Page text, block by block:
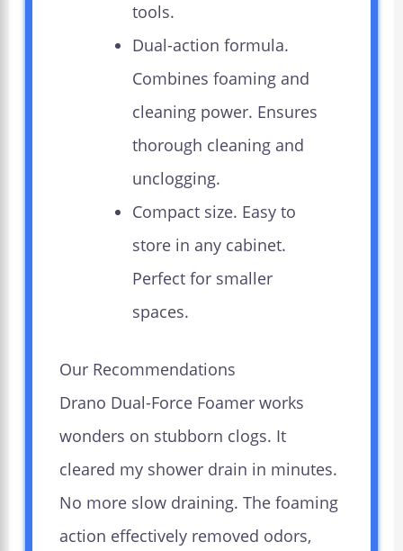
tools.
Dual-action formula.
Combines foaming and
cleaning power. Ensures
thorough cleaning and
unclogging.
Compact size. Easy to
store in any cabinet.
Perfect for smaller
spaces.
Our Recommendations
Drano Dual-Force Foamer works
wonders on stubborn clogs. It
cleared my shower drain in minutes.
No more slow draining. The foaming
action effectively removed odors,